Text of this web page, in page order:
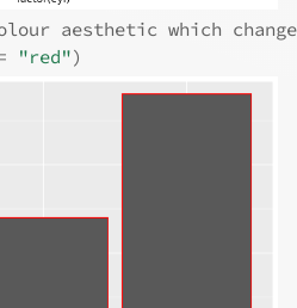
aesthetic which
"red")